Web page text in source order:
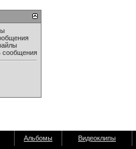
сообщения
Альбомы Видеоклипы